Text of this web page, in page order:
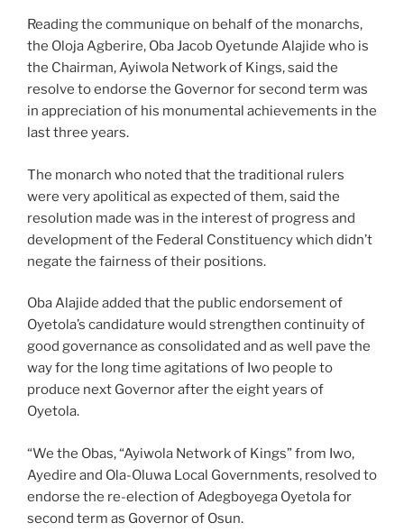
Reading the communique on behalf of the monarchs,
the Oloja Agberire, Oba Jacob Oyetunde Alajide who is
the Chairman, Ayiwola Network of Kings, said the
resolve to endorse the Governor for second term was
in appreciation of his monumental achievements in the
last three years.
The monarch who noted that the traditional rulers
were very apolitical as expected of them, said the
resolution made was in the interest of progress and
development of the Federal Constituency which didn’t
negate the fairness of their positions.
Oba Alajide added that the public endorsement of
Oyetola’s candidature would strengthen continuity of
good governance as consolidated and as well pave the
way for the long time agitations of Iwo people to
produce next Governor after the eight years of
Oyetola.
“We the Obas, “Ayiwola Network of Kings” from Iwo,
Ayedire and Ola-Oluwa Local Governments, resolved to
endorse the re-election of Adegboyega Oyetola for
second term as Governor of Osun.